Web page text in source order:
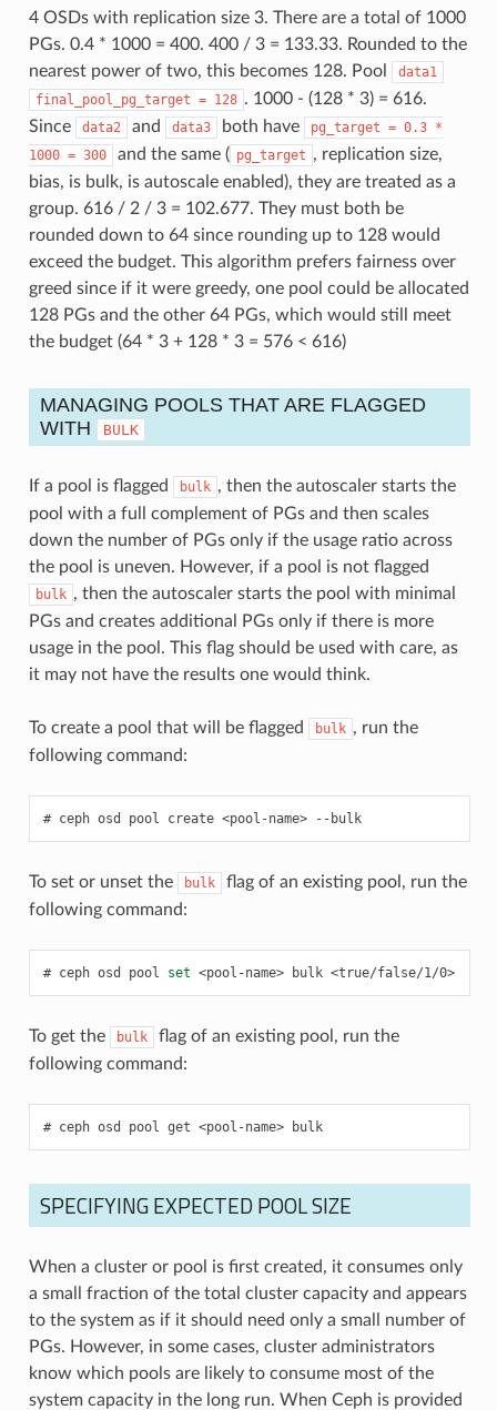
4 OSDs with replication size 3. There are a total of 1000
PGs. 0.4 * 1000 = 400. 400 / 3 = 133.33. Rounded to the
nearest power of two, this becomes 128. Pool
data1
final_pool_pg_target = 128 . 1000 - (128 * 3) = 616.
Since
data2 and data3 both have pg_target = 0.3 *
1000 = 300 and the same ( pg_target , replication size,
bias, is bulk, is autoscale enabled), they are treated as a
group. 616 / 2 / 3 = 102.677. They must both be
rounded down to 64 since rounding up to 128 would
exceed the budget. This algorithm prefers fairness over
greed since if it were greedy, one pool could be allocated
128 PGs and the other 64 PGs, which would still meet
the budget (64 * 3 + 128 * 3 = 576 < 616)
MANAGING POOLS THAT ARE FLAGGED
WITH
BULK
If a pool is flagged bulk , then the autoscaler starts the
pool with a full complement of PGs and then scales
down the number of PGs only if the usage ratio across
the pool is uneven. However, if a pool is not flagged
bulk , then the autoscaler starts the pool with minimal
PGs and creates additional PGs only if there is more
usage in the pool. This flag should be used with care, as
it may not have the results one would think.
To create a pool that will be flagged bulk , run the
following command:
ceph osd pool create <pool-name> --bulk
To set or unset the bulk
flag of an existing pool, run the
following command:
ceph osd pool set <pool-name> bulk <true/false/1/0>
To get the bulk
flag of an existing pool, run the
following command:
ceph osd pool get <pool-name> bulk
SPECIFYING EXPECTED POOL SIZE
When a cluster or pool is first created, it consumes only
a small fraction of the total cluster capacity and appears
to the system as if it should need only a small number of
PGs. However, in some cases, cluster administrators
know which pools are likely to consume most of the
system capacity in the long run. When Ceph is provided